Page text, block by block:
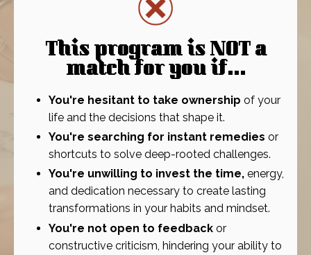
This program is NOT a
match for you if...
You're hesitant to take ownership of your
life and the decisions that shape it.
You're searching for instant remedies or
shortcuts to solve deep-rooted challenges.
You're unwilling to invest the time, energy,
and dedication necessary to create lasting
transformations in your habits and mindset.
You're not open to feedback or
constructive criticism, hindering your ability to